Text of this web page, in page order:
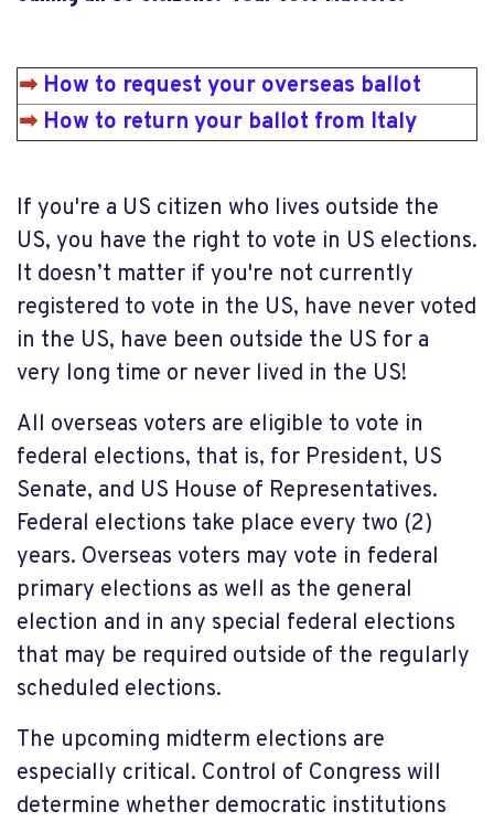
➡ How to request your overseas ballot
➡ How to return your ballot from Italy
If you're a US citizen who lives outside the
US, you have the right to vote in US elections.
It doesn’t matter if you're not currently
registered to vote in the US, have never voted
in the US, have been outside the US for a
very long time or never lived in the US!
All overseas voters are eligible to vote in
federal elections, that is, for President, US
Senate, and US House of Representatives.
Federal elections take place every two (2)
years. Overseas voters may vote in federal
primary elections as well as the general
election and in any special federal elections
that may be required outside of the regularly
scheduled elections.
The upcoming midterm elections are
especially critical. Control of Congress will
determine whether democratic institutions